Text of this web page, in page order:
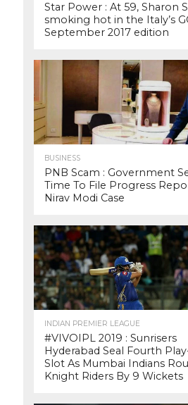
Star Power : At 59, Sharon
smoking hot in the Italy’s
September 2017 edition
BUSINESS
PNB Scam : Government
Time To File Progress
Nirav Modi Case
INDIAN PREMIER LEAGUE
#VIVOIPL 2019 : Sunrisers
Hyderabad Seal Fourth
Slot As Mumbai Indians
Knight Riders By 9 Wickets